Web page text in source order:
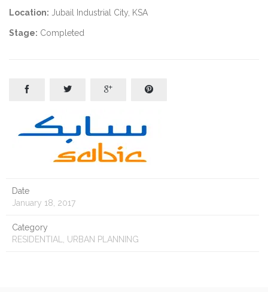
Location: Jubail Industrial City, KSA
Stage: Completed
   
Date
January 18, 2017
Category
RESIDENTIAL, URBAN PLANNING